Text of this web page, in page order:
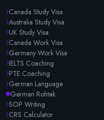
Canada Study Visa
Australia Study Visa
UK Study Visa
Canada Work Visa
Germany Work Visa
IELTS Coaching
PTE Coaching
German Language
German Rohtak
SOP Writing
CRS Calculator